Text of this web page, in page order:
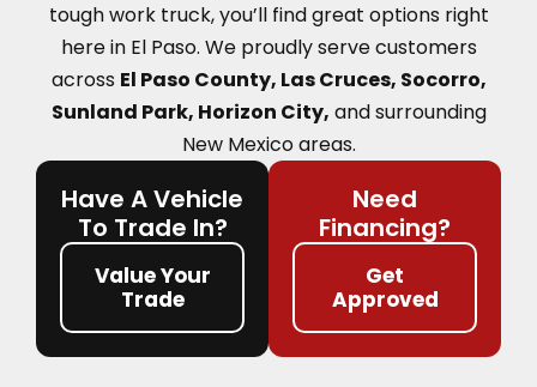
tough work truck, you’ll find great options right
here in El Paso. We proudly serve customers
across El Paso County, Las Cruces, Socorro,
Sunland Park, Horizon City, and surrounding
New Mexico areas.
Have A Vehicle
To Trade In?
Value Your
Trade
Need
Financing?
Get
Approved